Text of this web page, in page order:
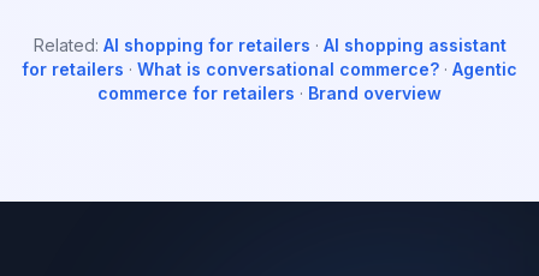
Related: AI shopping for retailers · AI shopping assistant
for retailers · What is conversational commerce? · Agentic
commerce for retailers · Brand overview